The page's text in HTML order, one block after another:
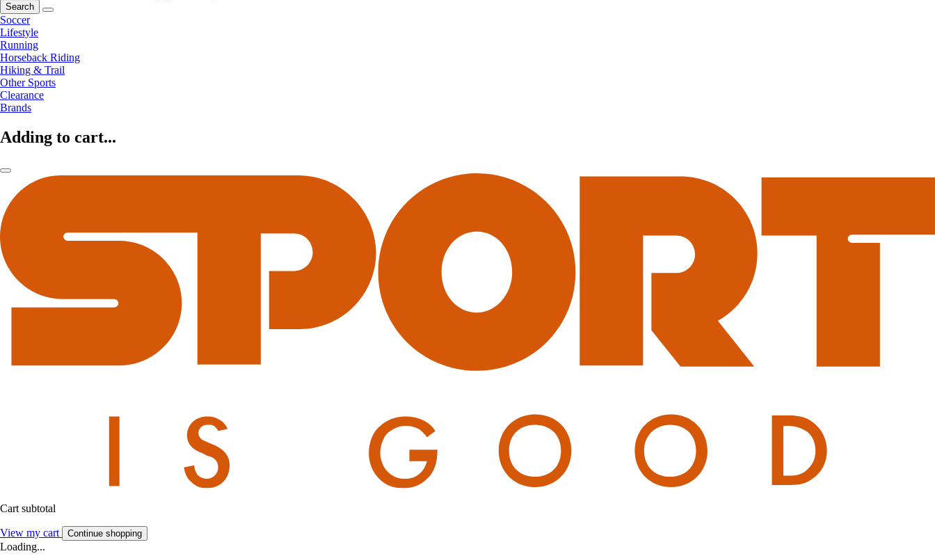
Search
Soccer
Lifestyle
Running
Horseback Riding
Hiking & Trail
Other Sports
Clearance
Brands
Adding to cart...
Cart subtotal
View my cart Continue shopping
Loading...